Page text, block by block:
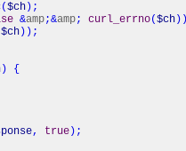
($ch ) ;
&amp;&amp; curl_errno($ch )
$ch ) ) ;
)
{
, true ) ;